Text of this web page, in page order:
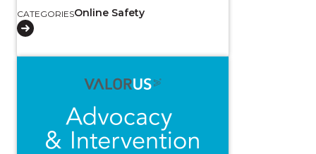
CATEGORIESOnline Safety